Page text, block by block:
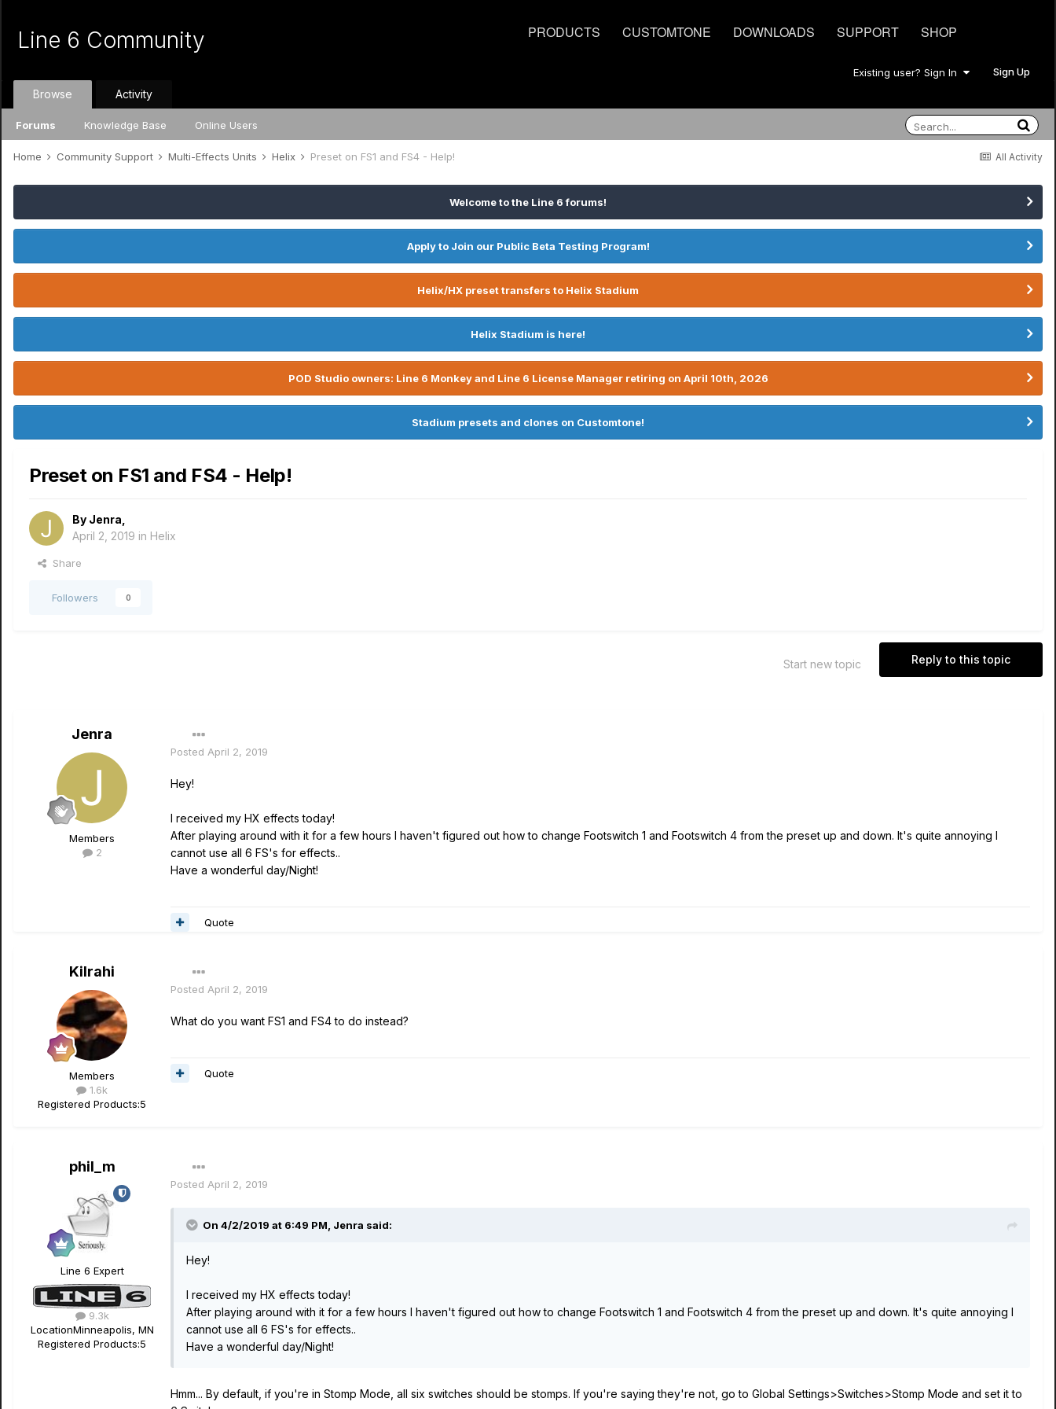
PRODUCTS CUSTOMTONE DOWNLOADS SUPPORT SHOP
Line 6 Community
Existing user? Sign In Sign Up
Browse
Forums Knowledge Base Online Users
Activity
All Activity
Home Community Support Multi-Effects Units Helix Preset on FS1 and FS4 - Help!
Welcome to the Line 6 forums!
Apply to Join our Public Beta Testing Program!
Helix/HX preset transfers to Helix Stadium
Helix Stadium is here!
POD Studio owners: Line 6 Monkey and Line 6 License Manager retiring on April 10th, 2026
Stadium presets and clones on Customtone!
Preset on FS1 and FS4 - Help!
By Jenra
April 2, 2019 in Helix
Share
Followers 0
Reply to this topic
Start new topic
Jenra
Members
2
Posted April 2, 2019
Hey!
I received my HX effects today!
After playing around with it for a few hours I haven't figured out how to change Footswitch 1 and Footswitch 4 from the preset up and down. It's quite annoying I
cannot use all 6 FS's for effects..
Have a wonderful day/Night!
Quote
Kilrahi
Members
1.6k
Registered Products:5
Posted April 2, 2019
What do you want FS1 and FS4 to do instead?
Quote
phil_m
Line 6 Expert
9.3k
LocationMinneapolis, MN
Registered Products:5
Posted April 2, 2019
On 4/2/2019 at 6:49 PM, Jenra said:
Hey!
I received my HX effects today!
After playing around with it for a few hours I haven't figured out how to change Footswitch 1 and Footswitch 4 from the preset up and down. It's quite annoying I
cannot use all 6 FS's for effects..
Have a wonderful day/Night!
Hmm... By default, if you're in Stomp Mode, all six switches should be stomps. If you're saying they're not, go to Global Settings>Switches>Stomp Mode and set it to